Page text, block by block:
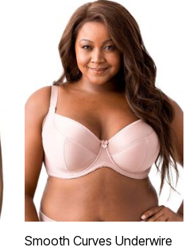
Smooth Curves Underwire